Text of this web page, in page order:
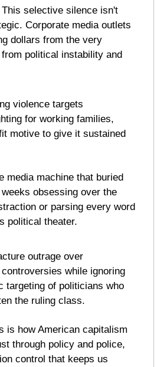
This selective silence isn't
Corporate media outlets
dollars from the very
political instability and
violence targets
for working families,
motive to give it sustained
media machine that buried
obsessing over the
or parsing every word
political theater.
outrage over
while ignoring
targeting of politicians who
the ruling class.
is how American capitalism
through policy and police,
control that keeps us